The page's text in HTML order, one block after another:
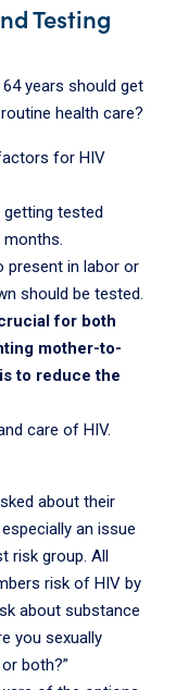
Testing
years should get
health care?
for HIV
getting tested
present in labor or
should be tested.
for both
mother-to-
to reduce the
care of HIV.
about their
an issue
risk group. All
risk of HIV by
about substance
you sexually
both?”